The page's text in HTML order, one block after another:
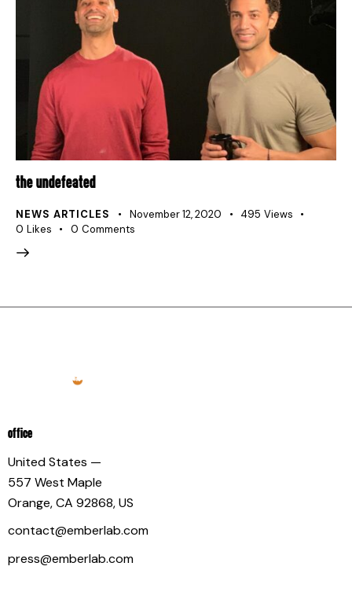
THE UNDEFEATED
NEWS ARTICLES November 12, 2020 495 Views
0 Likes 0 Comments
OFFICE
United States —
557 West Maple
Orange, CA 92868, US
contact@emberlab.com
press@emberlab.com